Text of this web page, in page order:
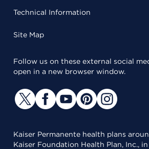
Technical Information
Site Map
Follow us on these external social
open in a new browser window.
Kaiser Permanente health plans
Kaiser Foundation Health Plan, Inc.,